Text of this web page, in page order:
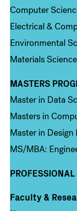
Computer
Electrical &
Environmental
Materials
Column 3
MASTERS
Master in Data
Masters in
Master in Design
MS/MBA:
Column 4
Faculty &